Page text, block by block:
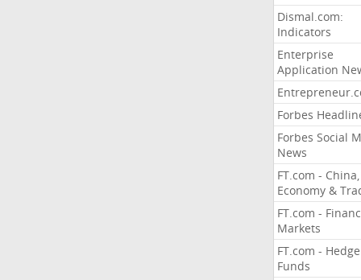
Dismal.com:
Indicators
Enterprise
Application
Forbes
Forbes Social
News
FT.com - China,
Economy &
FT.com -
Markets
FT.com - Hedge
Funds